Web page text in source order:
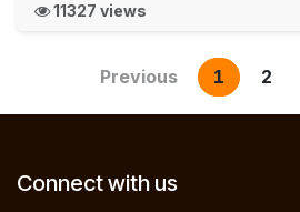
11327 views
Previous 1 2
Connect with us